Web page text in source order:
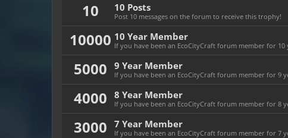
10
10 Posts
Post 10 messages on the forum to receive this trophy!
10000 10 Year Member
If you have been an EcoCityCraft forum member for
5000 9 Year Member
If you have been an EcoCityCraft forum member for 9
4000 8 Year Member
If you have been an EcoCityCraft forum member for 8
3000 7 Year Member
If you have been an EcoCityCraft forum member for 7